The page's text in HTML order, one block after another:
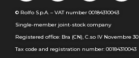
© Rolfo S.p.A. – VAT number 00184310043
Single-member joint-stock company
Registered office: Bra (CN), C.so IV Novembre 30
Tax code and registration number: 00184310043